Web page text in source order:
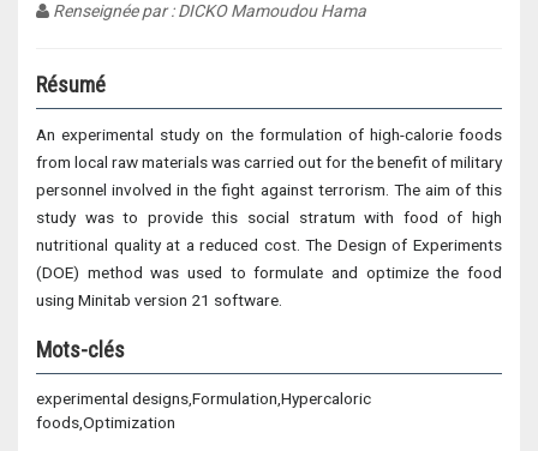
Renseignée par : DICKO Mamoudou Hama
Résumé
An experimental study on the formulation of high-calorie foods
from local raw materials was carried out for the benefit of military
personnel involved in the fight against terrorism. The aim of this
study was to provide this social stratum with food of high
nutritional quality at a reduced cost. The Design of Experiments
(DOE) method was used to formulate and optimize the food
using Minitab version 21 software.
Mots-clés
experimental designs,Formulation,Hypercaloric
foods,Optimization